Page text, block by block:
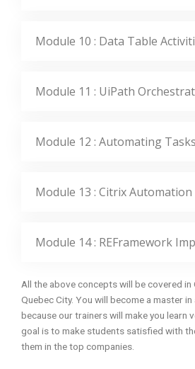
Module 10 : Data Table
Module 11 : UiPath
Module 12 : Automating Tasks
Module 13 : Citrix Automation
Module 14 : REFramework
All the above concepts will be covered in
Quebec City. You will become a master
because our trainers will make you learn
goal is to make students satisfied with
them in the top companies.